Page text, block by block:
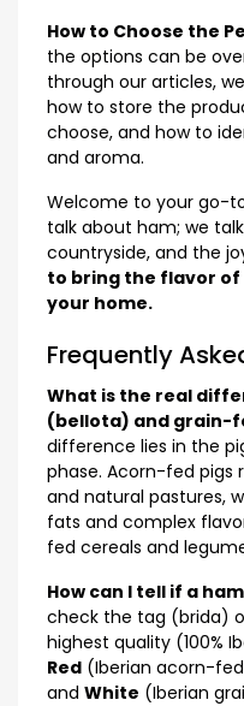
How to Choose the
the options can be
through our articles,
how to store the
choose, and how to
and aroma.
Welcome to your go-
talk about ham; we
countryside, and the
to bring the flavor
your home.
Frequently
What is the real
(bellota) and grain-
difference lies in the
phase. Acorn-fed pigs
and natural pastures,
fats and complex
fed cereals and
How can I tell if a
check the tag (brida)
highest quality (100%
Red (Iberian acorn-
and White (Iberian